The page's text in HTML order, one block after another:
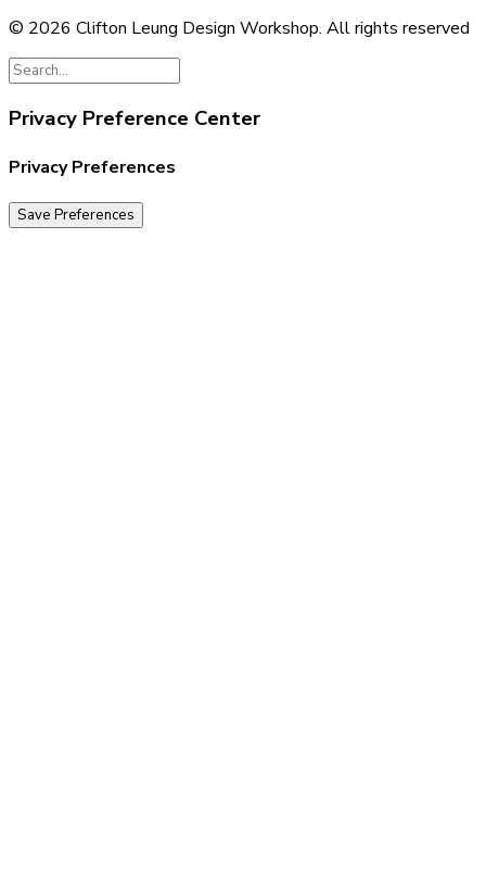
© 2026 Clifton Leung Design Workshop. All rights reserved
Privacy Preference Center
Privacy Preferences